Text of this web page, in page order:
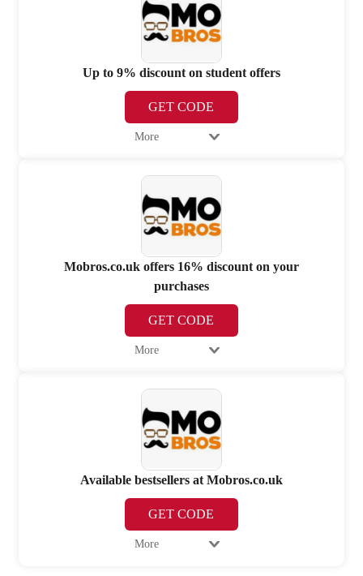
Up to 9% discount on student offers
GET CODE
More
Mobros.co.uk offers 16% discount on your
purchases
GET CODE
More
Available bestsellers at Mobros.co.uk
GET CODE
More